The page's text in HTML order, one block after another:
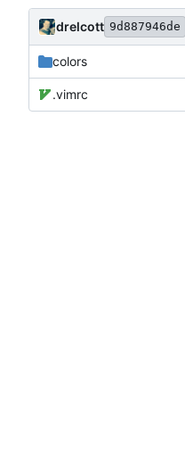
drelcott 9d887946de
colors
.vimrc